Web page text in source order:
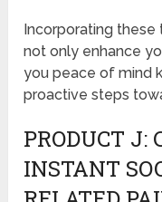
Incorporating
not only enhance
you peace of mind
proactive steps
PRODUCT J:
INSTANT